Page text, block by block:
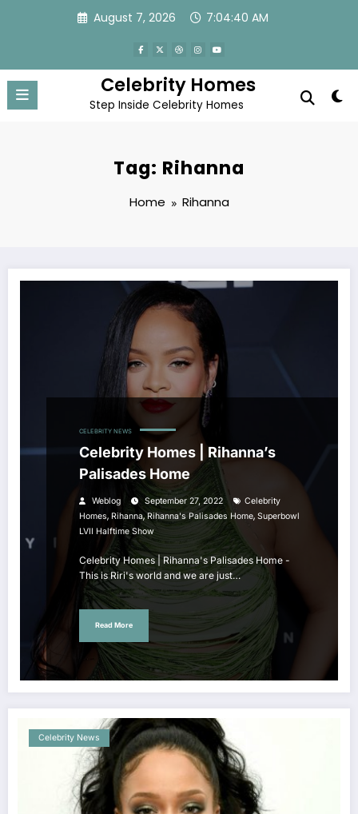
August 7, 2026 7:04:40 AM
Celebrity Homes
Step Inside Celebrity Homes
Tag: Rihanna
Home Rihanna
CELEBRITY NEWS
Celebrity Homes | Rihanna’s
Palisades Home
Weblog September 27, 2022
Celebrity
Homes, Rihanna,Rihanna's Palisades Home, Superbowl
LVII Halftime Show
Celebrity Homes | Rihanna's Palisades Home -
This is Riri's world and we are just…
Read More
Celebrity News